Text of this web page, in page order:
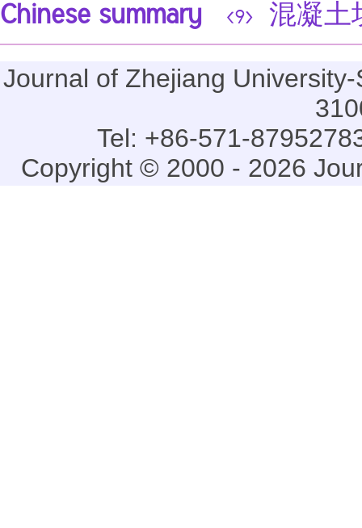
Chinese summary <9> 混凝土
Journal of Zhejiang
Tel: +86-571-
Copyright © 2000 - 2026